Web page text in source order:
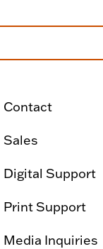
Contact
Sales
Digital Support
Print Support
Media Inquiries